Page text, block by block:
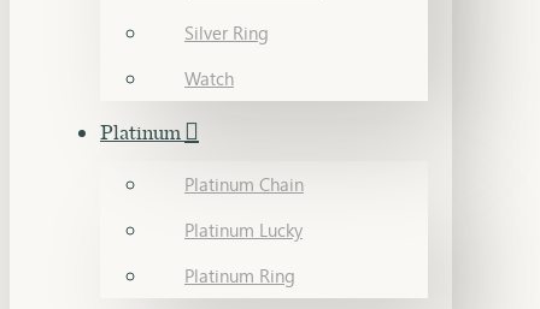
Silver Ring
Watch
Platinum
Platinum Chain
Platinum Lucky
Platinum Ring